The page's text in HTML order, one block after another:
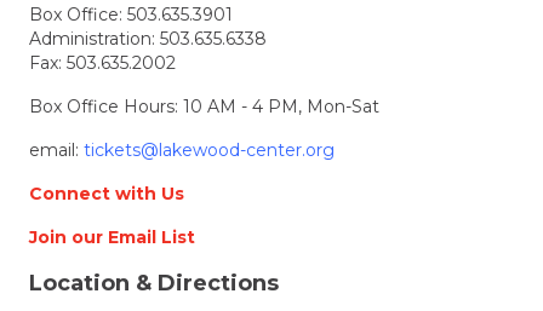
Box Office: 503.635.3901
Administration: 503.635.6338
Fax: 503.635.2002
Box Office Hours: 10 AM - 4 PM, Mon-Sat
email: tickets@lakewood-center.org
Connect with Us
Join our Email List
Location & Directions